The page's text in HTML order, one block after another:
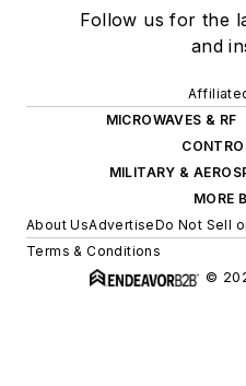
Follow us for the
and
MICROWAVES & RF
MILITARY &
MORE
About UsAdvertiseDo Not Sell
Terms & Conditions
©